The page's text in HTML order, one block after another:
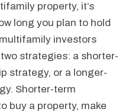
property, it’s
long you plan to hold
investors
strategies: a shorter-
strategy, or a longer-
Shorter-term
buy a property, make